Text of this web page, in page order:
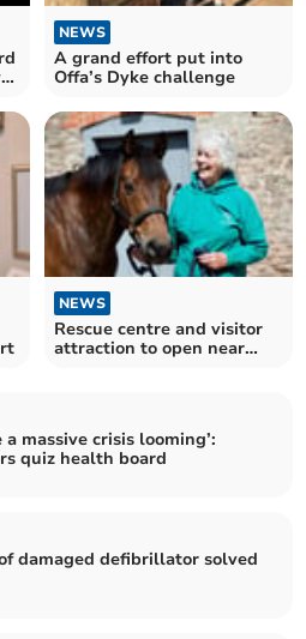
NEWS
A grand effort put into
Offa’s Dyke challenge
NEWS
Rescue centre and visitor
attraction to open near
a massive crisis looming’:
quiz health board
damaged defibrillator solved